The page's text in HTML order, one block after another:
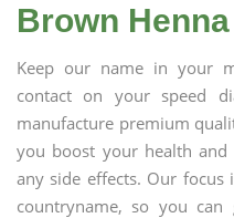
Brown
Keep our name in your
contact on your speed
manufacture premium
you boost your health
any side effects. Our
countryname, so you